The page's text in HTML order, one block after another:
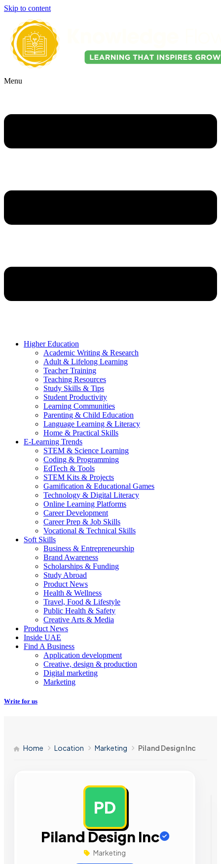
Skip to content
Menu
Higher Education
Academic Writing & Research
Adult & Lifelong Learning
Teacher Training
Teaching Resources
Study Skills & Tips
Student Productivity
Learning Communities
Parenting & Child Education
Language Learning & Literacy
Home & Practical Skills
E-Learning Trends
STEM & Science Learning
Coding & Programming
EdTech & Tools
STEM Kits & Projects
Gamification & Educational Games
Technology & Digital Literacy
Online Learning Platforms
Career Development
Career Prep & Job Skills
Vocational & Technical Skills
Soft Skills
Business & Entrepreneurship
Brand Awareness
Scholarships & Funding
Study Abroad
Product News
Health & Wellness
Travel, Food & Lifestyle
Public Health & Safety
Creative Arts & Media
Product News
Inside UAE
Find A Business
Application development
Creative, design & production
Digital marketing
Marketing
Write for us
Home Location Marketing Piland Design Inc
PD
Piland Design Inc
Marketing